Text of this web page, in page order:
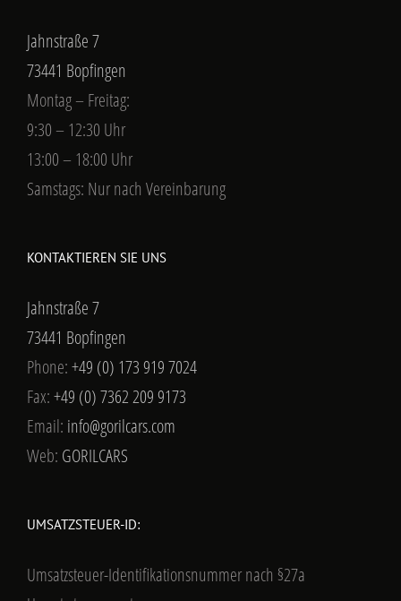
Jahnstraße 7
73441 Bopfingen
Montag – Freitag:
9:30 – 12:30 Uhr
13:00 – 18:00 Uhr
Samstags: Nur nach Vereinbarung
KONTAKTIEREN SIE UNS
Jahnstraße 7
73441 Bopfingen
Phone:+49 (0) 173 919 7024
Fax:+49 (0) 7362 209 9173
Email: info@gorilcars.com
Web: GORILCARS
UMSATZSTEUER-ID:
Umsatzsteuer-Identifikationsnummer nach §27a